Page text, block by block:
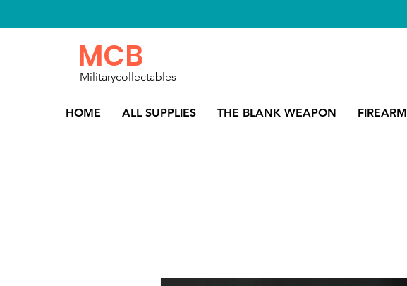
HOME ALL SUPPLIES THE BLANK WEAPON FIREARM
MCB
Militarycollectables